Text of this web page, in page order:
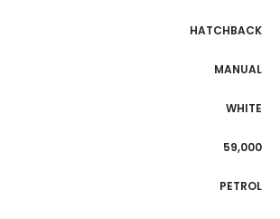
HATCHBACK
MANUAL
WHITE
59,000
PETROL